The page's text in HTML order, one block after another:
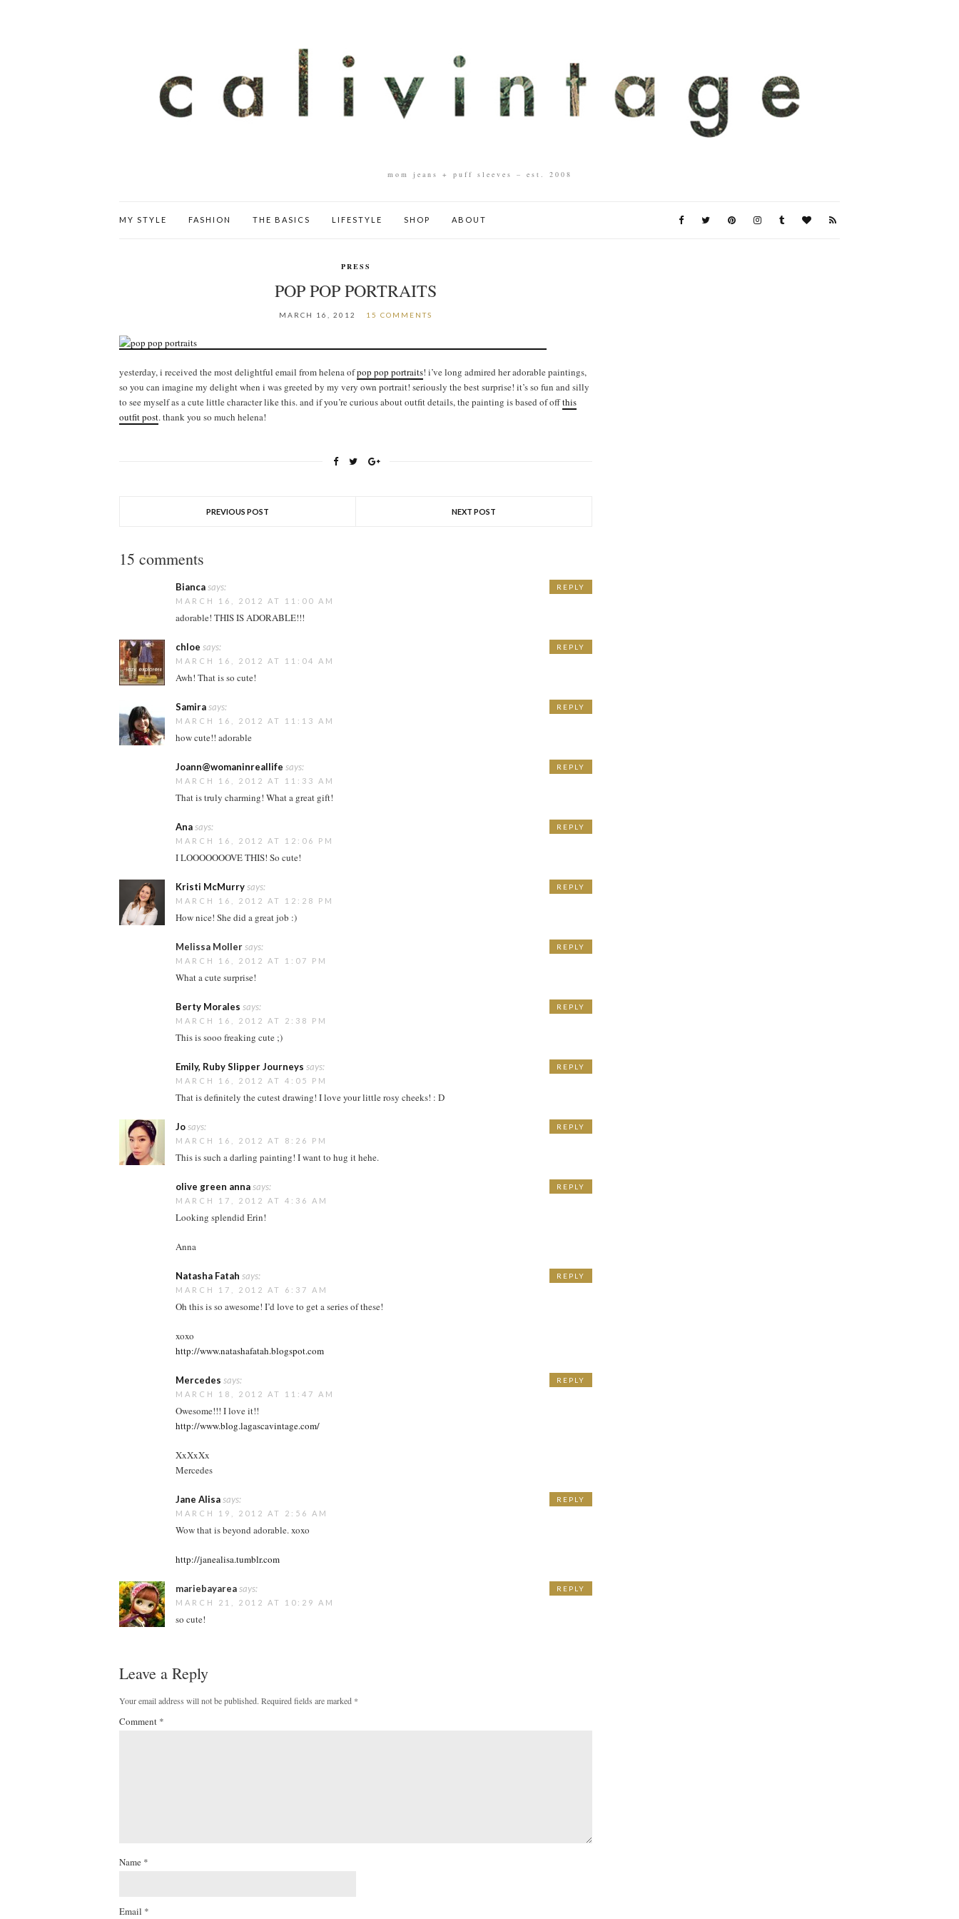
mom jeans + puff sleeves – est. 2008
MY STYLE FASHION THE BASICS LIFESTYLE SHOP ABOUT
PRESS
POP POP PORTRAITS
MARCH 16, 2012 15 COMMENTS
yesterday, i received the most delightful email from helena ofpop pop portraits! i’ve long admired her adorable paintings,
so you can imagine my delight when i was greeted by my very own portrait! seriously the best surprise! it’s so fun and silly
to see myself as a cute little character like this. and if you’re curious about outfit details, the painting is based of offthis
outfit post. thank you so much helena!
PREVIOUS POST NEXT POST
15 comments
Biancasays:
MARCH 16, 2012 AT 11:00 AM
adorable! THIS IS ADORABLE!!!
REPLY
chloe says:
MARCH 16, 2012 AT 11:04 AM
Awh! That is so cute!
REPLY
Samirasays:
MARCH 16, 2012 AT 11:13 AM
how cute!! adorable
REPLY
Joann@womaninreallife says:
MARCH 16, 2012 AT 11:33 AM
That is truly charming! What a great gift!
REPLY
Anasays:
MARCH 16, 2012 AT 12:06 PM
I LOOOOOOOVE THIS! So cute!
REPLY
Kristi McMurrysays:
MARCH 16, 2012 AT 12:28 PM
How nice! She did a great job :)
REPLY
Melissa Mollersays:
MARCH 16, 2012 AT 1:07 PM
What a cute surprise!
REPLY
Berty Morales says:
MARCH 16, 2012 AT 2:38 PM
This is sooo freaking cute ;)
REPLY
Emily, Ruby Slipper Journeys says:
MARCH 16, 2012 AT 4:05 PM
That is definitely the cutest drawing! I love your little rosy cheeks! : D
REPLY
Josays:
MARCH 16, 2012 AT 8:26 PM
This is such a darling painting! I want to hug it hehe.
REPLY
olive green annasays:
MARCH 17, 2012 AT 4:36 AM
Looking splendid Erin!
Anna
REPLY
Natasha Fatah says:
MARCH 17, 2012 AT 6:37 AM
Oh this is so awesome! I’d love to get a series of these!
xoxo
http://www.natashafatah.blogspot.com
REPLY
Mercedes says:
MARCH 18, 2012 AT 11:47 AM
Owesome!!! I love it!!
http://www.blog.lagascavintage.com/
XxXxXx
Mercedes
REPLY
Jane Alisasays:
MARCH 19, 2012 AT 2:56 AM
Wow that is beyond adorable. xoxo
http://janealisa.tumblr.com
REPLY
mariebayareasays:
MARCH 21, 2012 AT 10:29 AM
so cute!
REPLY
Leave a Reply
Your email address will not be published. Required fields are marked *
Comment *
Name *
Email *